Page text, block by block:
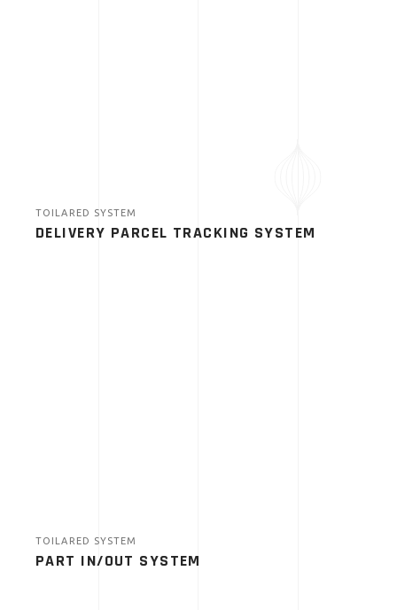
TOILARED SYSTEM
DELIVERY PARCEL TRACKING SYSTEM
TOILARED SYSTEM
PART IN/OUT SYSTEM